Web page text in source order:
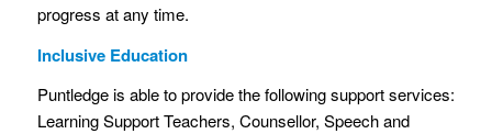
progress at any time.
Inclusive Education
Puntledge is able to provide the following support services:
Learning Support Teachers, Counsellor, Speech and